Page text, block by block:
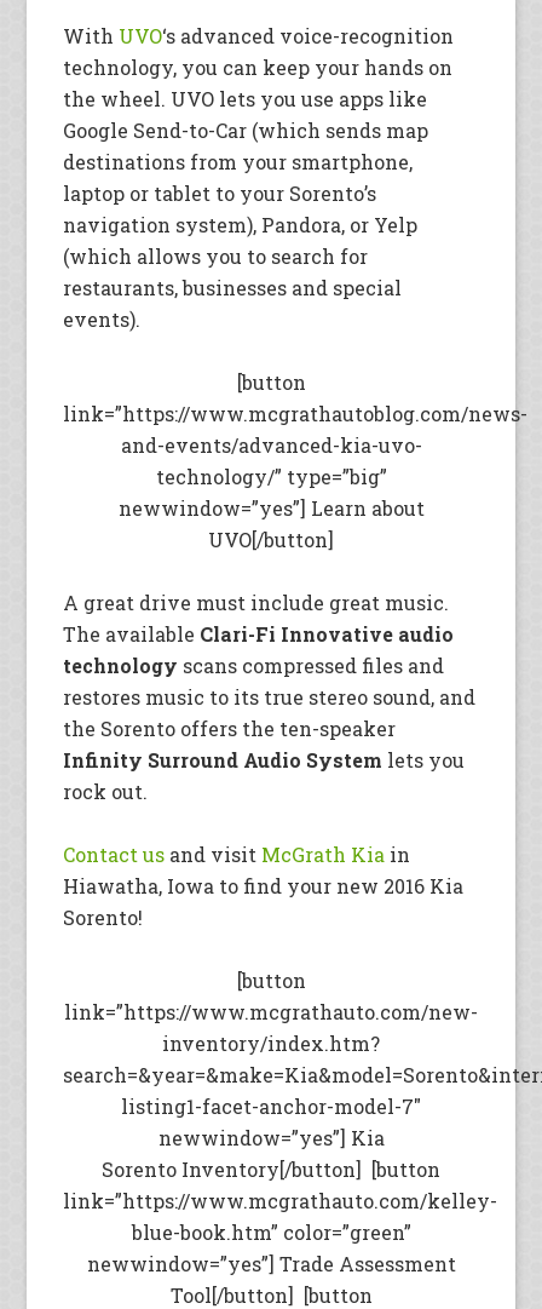
With UVO‘s advanced voice-recognition
technology, you can keep your hands on
the wheel. UVO lets you use apps like
Google Send-to-Car (which sends map
destinations from your smartphone,
laptop or tablet to your Sorento’s
navigation system), Pandora, or Yelp
(which allows you to search for
restaurants, businesses and special
events).
[button
link=”https://www.mcgrathautoblog.com/news-
and-events/advanced-kia-uvo-
technology/” type=”big”
newwindow=”yes”] Learn about
UVO[/button]
A great drive must include great music.
The available Clari-Fi Innovative audio
technology scans compressed files and
restores music to its true stereo sound, and
the Sorento offers the ten-speaker
Infinity Surround Audio System lets you
rock out.
Contact us and visit McGrath Kia in
Hiawatha, Iowa to find your new 2016 Kia
Sorento!
[button
link=”https://www.mcgrathauto.com/new-
inventory/index.htm?
listing1-facet-anchor-model-7″
newwindow=”yes”] Kia
Sorento Inventory[/button] [button
link=”https://www.mcgrathauto.com/kelley-
blue-book.htm” color=”green”
newwindow=”yes”] Trade Assessment
Tool[/button] [button